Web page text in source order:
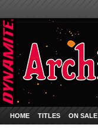
HOME TITLES ON SALE